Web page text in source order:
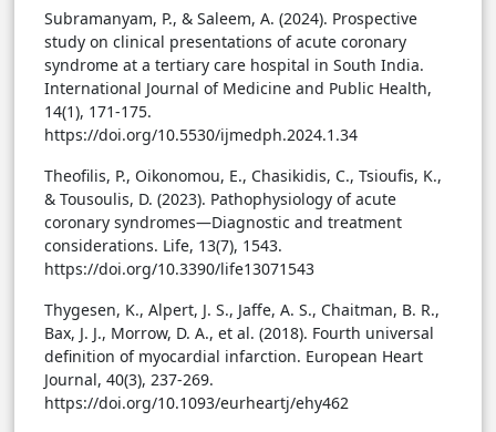
Subramanyam, P., & Saleem, A. (2024). Prospective
study on clinical presentations of acute coronary
syndrome at a tertiary care hospital in South India.
International Journal of Medicine and Public Health,
14(1), 171-175.
https://doi.org/10.5530/ijmedph.2024.1.34
Theofilis, P., Oikonomou, E., Chasikidis, C., Tsioufis, K.,
& Tousoulis, D. (2023). Pathophysiology of acute
coronary syndromes—Diagnostic and treatment
considerations. Life, 13(7), 1543.
https://doi.org/10.3390/life13071543
Thygesen, K., Alpert, J. S., Jaffe, A. S., Chaitman, B. R.,
Bax, J. J., Morrow, D. A., et al. (2018). Fourth universal
definition of myocardial infarction. European Heart
Journal, 40(3), 237-269.
https://doi.org/10.1093/eurheartj/ehy462